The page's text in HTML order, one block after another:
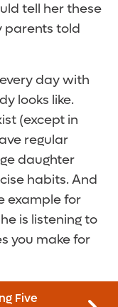
tell her these
parents told
day with
looks like.
(except in
regular
daughter
habits. And
example for
is listening to
you make for
Five